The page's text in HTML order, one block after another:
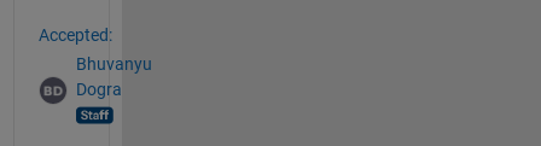
Accepted:
Bhuvanyu
Dogra